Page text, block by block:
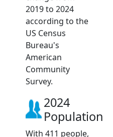
2019 to 2024
according to the
US Census
Bureau's
American
Community
Survey.
2024
Population
With 411 people,